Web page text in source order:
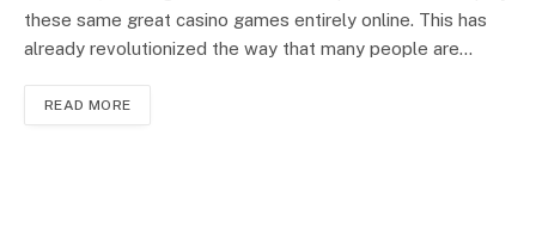
these same great casino games entirely online. This has
already revolutionized the way that many people are…
READ MORE